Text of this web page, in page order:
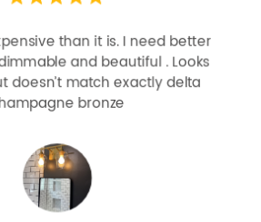
than it is. I need better
and beautiful . Looks
doesn’t match exactly delta
bronze